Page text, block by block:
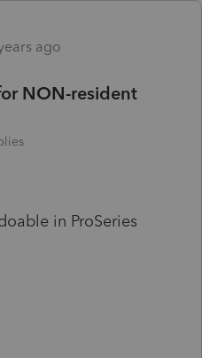
ago
NON-resident
in ProSeries